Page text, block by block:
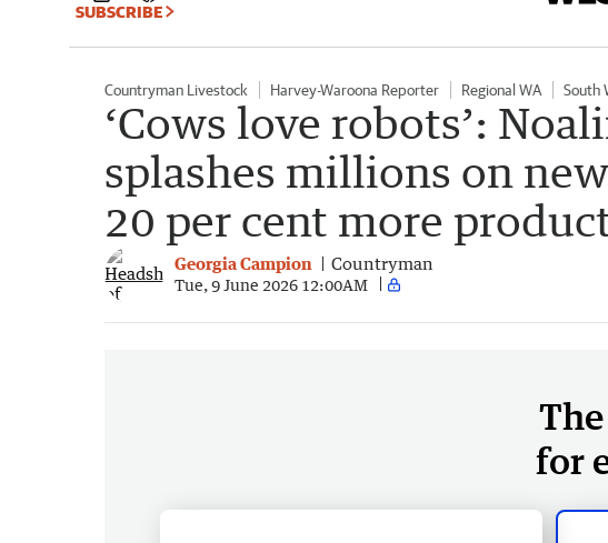
SUBSCRIBE
Countryman Livestock Harvey-Waroona Reporter Regional WA South
‘Cows love robots’:
splashes millions on
20 per cent more
Georgia Campion Countryman
Tue, 9 June 2026 12:00AM
for